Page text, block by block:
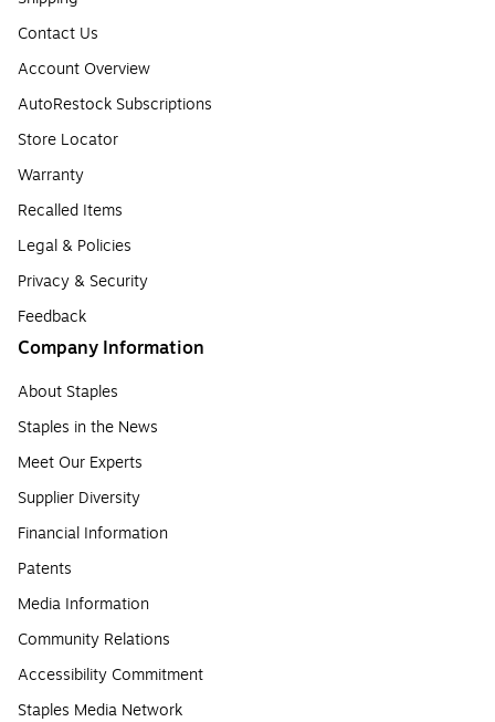
Contact Us
Account Overview
AutoRestock Subscriptions
Store Locator
Warranty
Recalled Items
Legal & Policies
Privacy & Security
Feedback
Company Information
About Staples
Staples in the News
Meet Our Experts
Supplier Diversity
Financial Information
Patents
Media Information
Community Relations
Accessibility Commitment
Staples Media Network